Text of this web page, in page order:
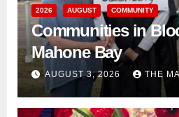
2026 AUGUST COMMUNITY
Communities in
Mahone Bay
AUGUST 3, 2026 THE